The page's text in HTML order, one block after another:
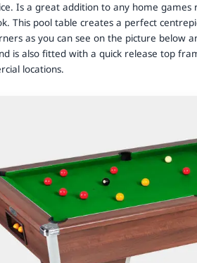
Is a great addition to any home
This pool table creates a perfect
as you can see on the picture below
is also fitted with a quick release top
locations.